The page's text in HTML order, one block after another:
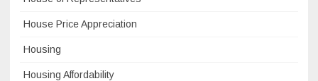
House Price Appreciation
Housing
Housing Affordability